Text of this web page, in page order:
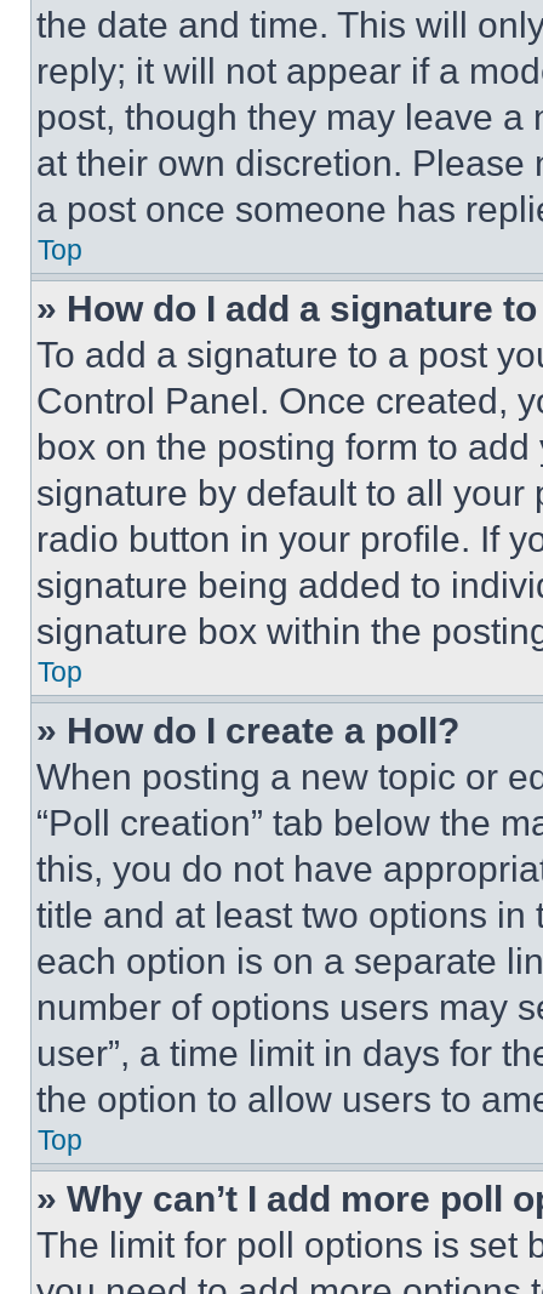
the date and time. This will
reply; it will not appear if a
post, though they may leave a
at their own discretion.
a post once someone has
Top
» How do I add a signature
To add a signature to a post
Control Panel. Once created,
box on the posting form to
signature by default to all
radio button in your profile. If
signature being added to
signature box within the
Top
» How do I create a poll?
When posting a new topic or
“Poll creation” tab below the
this, you do not have
title and at least two options
each option is on a separate
number of options users may
user”, a time limit in days for
the option to allow users to
Top
» Why can’t I add more poll
The limit for poll options is set